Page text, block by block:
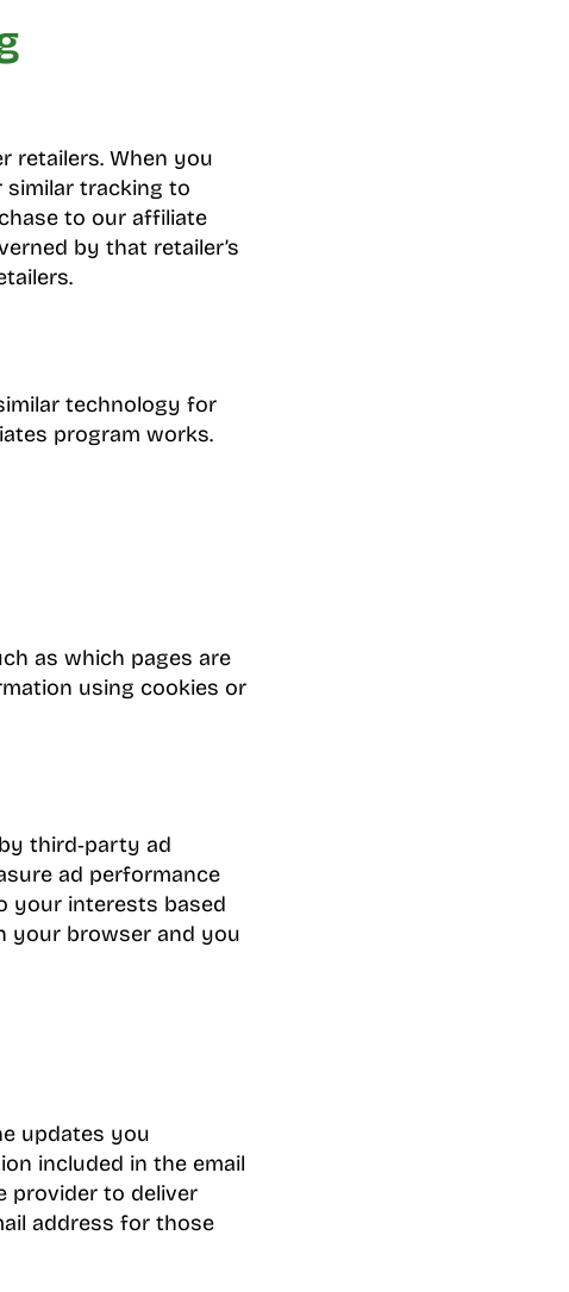
retailers. When you
similar tracking to
to our affiliate
by that retailer’s
technology for
program works.
as which pages are
using cookies or
third‑party ad
ad performance
your interests based
your browser and you
updates you
included in the email
provider to deliver
address for those